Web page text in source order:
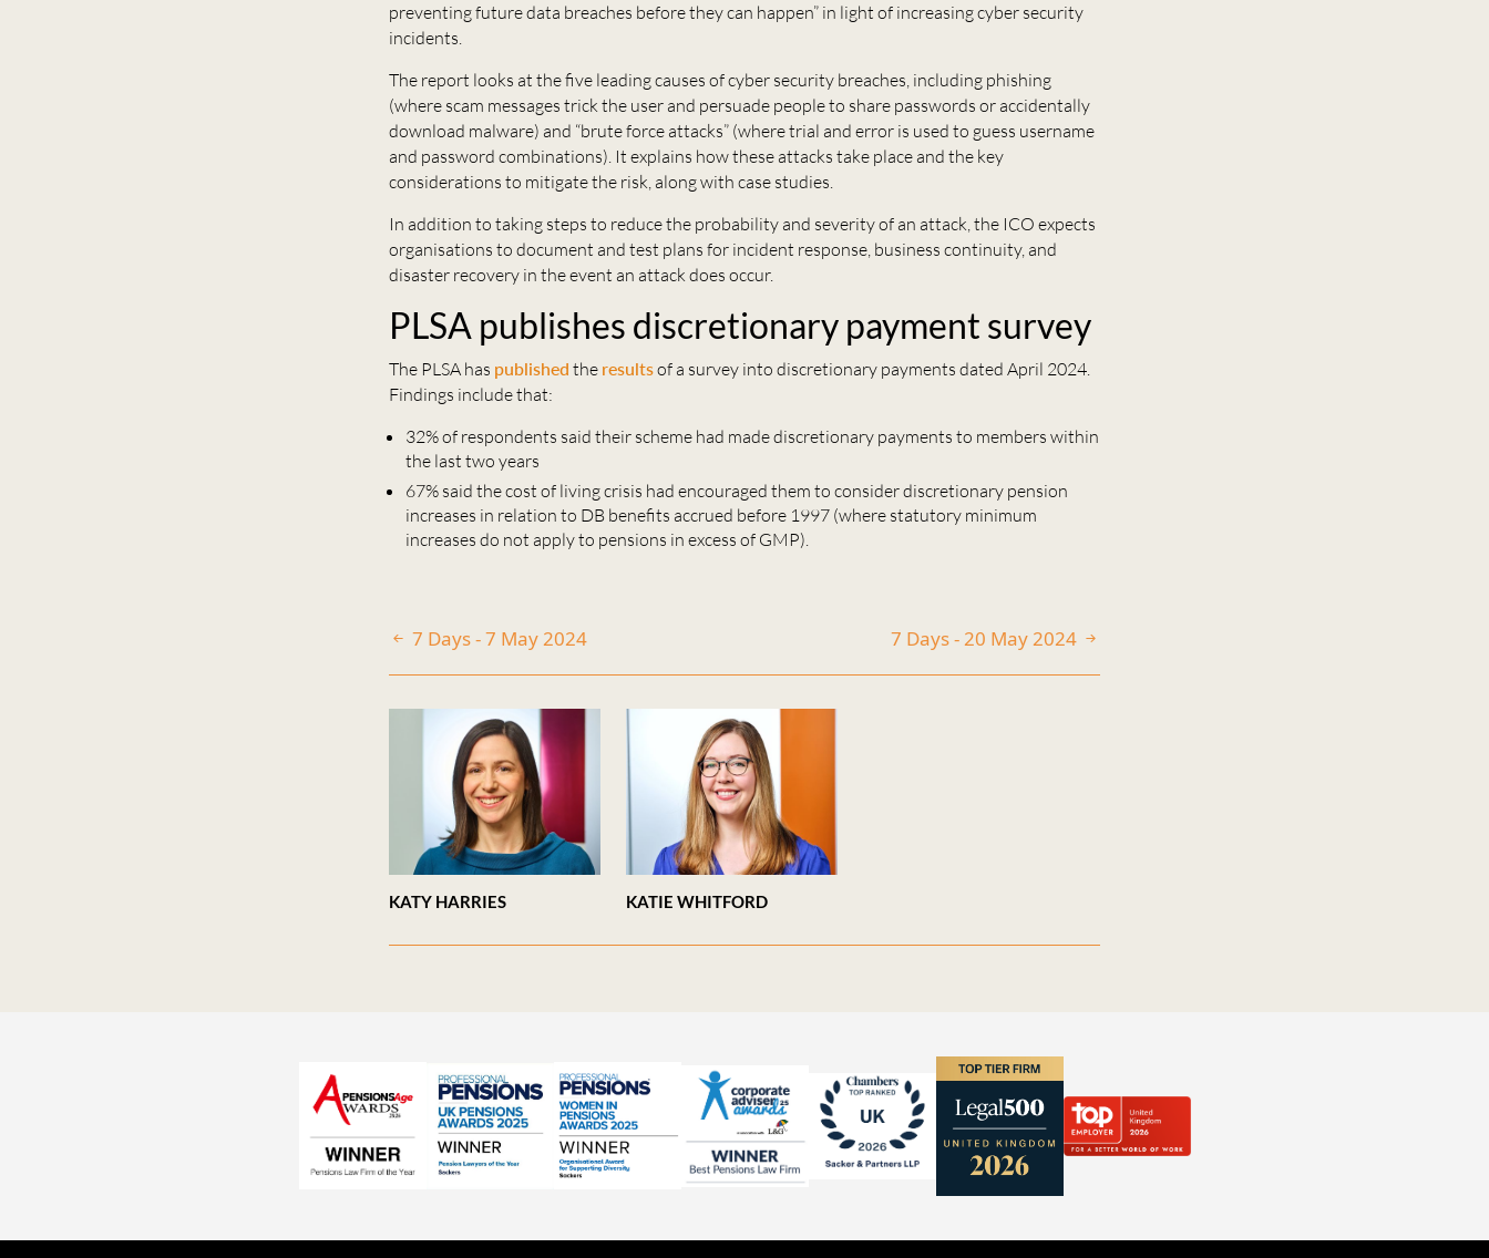
preventing future data breaches before they can happen” in light of increasing cyber security
incidents.
The report looks at the five leading causes of cyber security breaches, including phishing
(where scam messages trick the user and persuade people to share passwords or accidentally
download malware) and “brute force attacks” (where trial and error is used to guess username
and password combinations). It explains how these attacks take place and the key
considerations to mitigate the risk, along with case studies.
In addition to taking steps to reduce the probability and severity of an attack, the ICO expects
organisations to document and test plans for incident response, business continuity, and
disaster recovery in the event an attack does occur.
PLSA publishes discretionary payment survey
The PLSA has published the resultsof a survey into discretionary payments dated April 2024.
Findings include that:
32% of respondents said their scheme had made discretionary payments to members within
the last two years
67% said the cost of living crisis had encouraged them to consider discretionary pension
increases in relation to DB benefits accrued before 1997 (where statutory minimum
increases do not apply to pensions in excess of GMP).
7 Days - 7 May 2024 7 Days - 20 May 2024
KATY HARRIES KATIE WHITFORD